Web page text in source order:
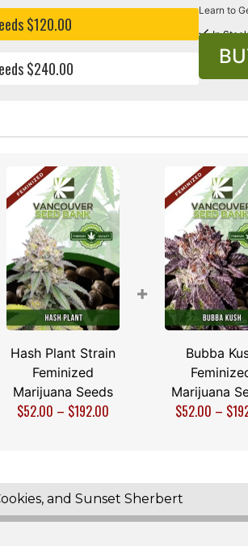
$120.00
$240.00
Learn to
In
Hash Plant Strain
Feminized
Marijuana Seeds
$52.00 – $192.00
+
Bubba
Marijuana
$52.00 – $
and Sunset Sherbert